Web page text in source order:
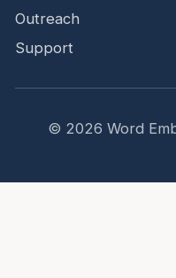
Outreach
Support
© 2026 Word